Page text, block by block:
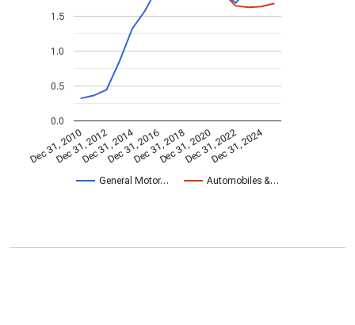
General Motor… Automobiles &…
Dec 31, 2010
Dec 31, 2012
Dec 31, 2014
Dec 31, 2016
Dec 31, 2018
Dec 31, 2020
Dec 31, 2022
Dec 31, 2024
0.0
0.5
1.0
1.5